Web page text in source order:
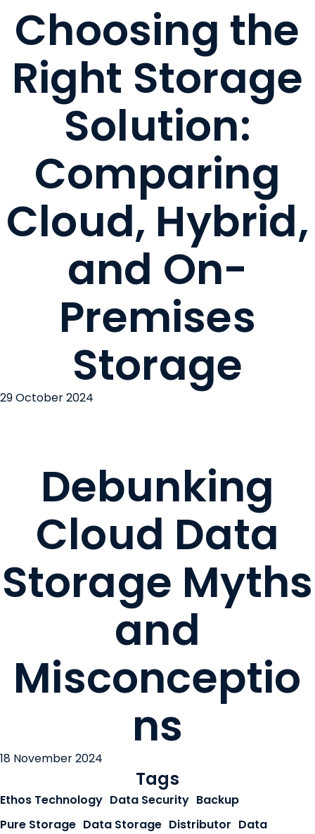
Choosing the
Right Storage
Solution:
Comparing
Cloud, Hybrid,
and On-
Premises
Storage
29 October 2024
Debunking
Cloud Data
Storage Myths
and
Misconceptio
ns
18 November 2024
Tags
Ethos Technology Data Security Backup
Pure Storage Data Storage Distributor Data